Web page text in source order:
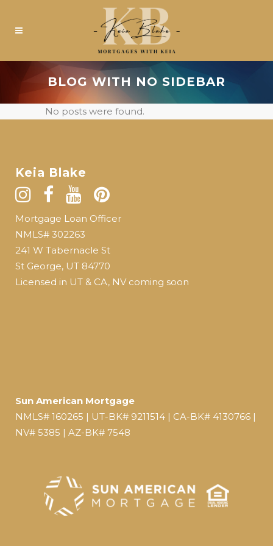
BLOG WITH NO SIDEBAR
No posts were found.
Keia Blake
Mortgage Loan Officer
NMLS# 302263
241 W Tabernacle St
St George, UT 84770
Licensed in UT & CA, NV coming soon
Sun American Mortgage
NMLS# 160265 | UT-BK# 9211514 | CA-BK# 4130766 |
NV# 5385 | AZ-BK# 7548